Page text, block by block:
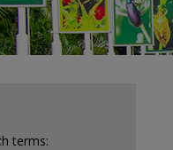
terms: